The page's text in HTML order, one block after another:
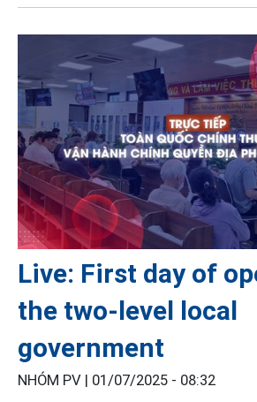
Live: First day of
the two-level local
government
NHÓM PV | 01/07/2025 - 08:32